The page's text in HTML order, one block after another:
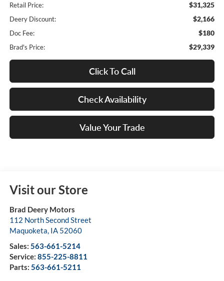
Retail Price: $31,325
Deery Discount: $2,166
Doc Fee: $180
Brad's Price: $29,339
Click To Call
Check Availability
Value Your Trade
Visit our Store
Brad Deery Motors
112 North Second Street
Maquoketa, IA 52060
Sales: 563-661-5214
Service: 855-225-8811
Parts: 563-661-5211